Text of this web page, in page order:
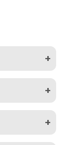
+
+
+